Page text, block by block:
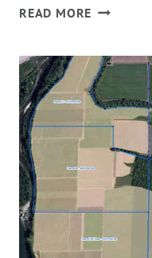
READ MORE ELEVATION